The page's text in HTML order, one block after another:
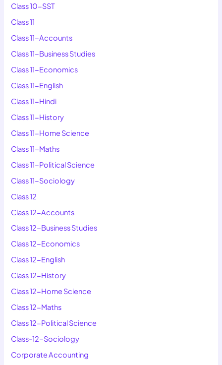
Class 10-SST
Class 11
Class 11-Accounts
Class 11-Business Studies
Class 11-Economics
Class 11-English
Class 11-Hindi
Class 11-History
Class 11-Home Science
Class 11-Maths
Class 11-Political Science
Class 11-Sociology
Class 12
Class 12-Accounts
Class 12-Business Studies
Class 12-Economics
Class 12-English
Class 12-History
Class 12-Home Science
Class 12-Maths
Class 12-Political Science
Class-12-Sociology
Corporate Accounting